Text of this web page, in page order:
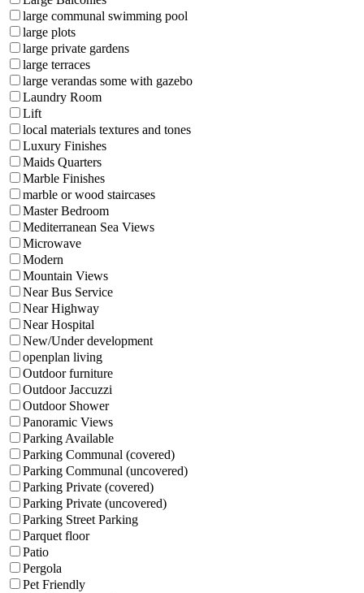
large communal swimming pool
large plots
large private gardens
large terraces
large verandas some with gazebo
Laundry Room
Lift
local materials textures and tones
Luxury Finishes
Maids Quarters
Marble Finishes
marble or wood staircases
Master Bedroom
Mediterranean Sea Views
Microwave
Modern
Mountain Views
Near Bus Service
Near Highway
Near Hospital
New/Under development
openplan living
Outdoor furniture
Outdoor Jaccuzzi
Outdoor Shower
Panoramic Views
Parking Available
Parking Communal (covered)
Parking Communal (uncovered)
Parking Private (covered)
Parking Private (uncovered)
Parking Street Parking
Parquet floor
Patio
Pergola
Pet Friendly